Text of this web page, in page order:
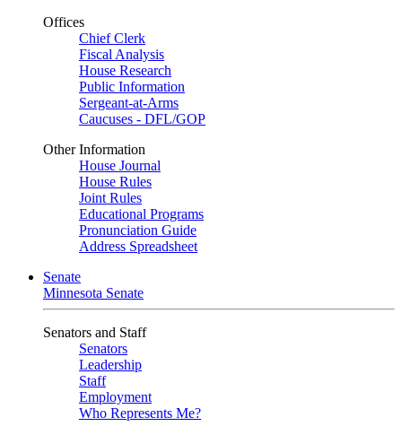
Offices
Chief Clerk
Fiscal Analysis
House Research
Public Information
Sergeant-at-Arms
Caucuses - DFL/GOP
Other Information
House Journal
House Rules
Joint Rules
Educational Programs
Pronunciation Guide
Address Spreadsheet
Senate
Minnesota Senate
Senators and Staff
Senators
Leadership
Staff
Employment
Who Represents Me?